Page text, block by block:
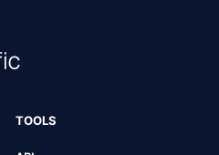
TOOLS